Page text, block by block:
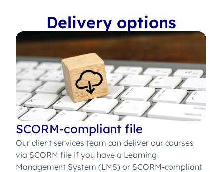
Delivery options
SCORM-compliant file
Our client services team can deliver our courses
via SCORM file if you have a Learning
Management System (LMS) or SCORM-compliant